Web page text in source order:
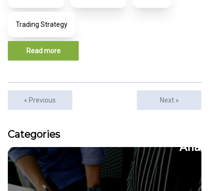
Trading Strategy
Read more
« Previous Next »
Categories
CFDs